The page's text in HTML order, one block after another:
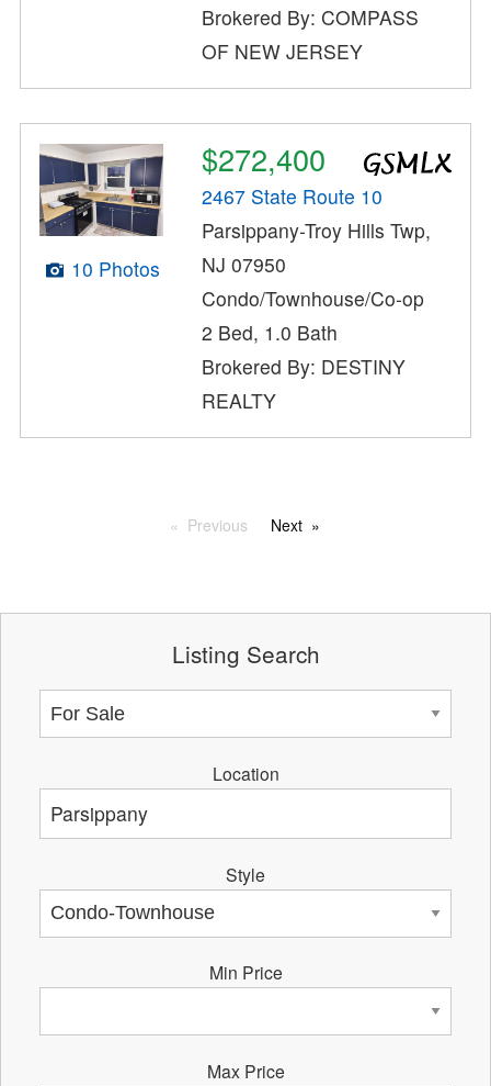
Brokered By: COMPASS
OF NEW JERSEY
10 Photos
$272,400
2467 State Route 10
Parsippany-Troy Hills Twp,
NJ 07950
Condo/Townhouse/Co-op
2 Bed, 1.0 Bath
Brokered By: DESTINY
REALTY
Previous Next
Listing Search
Location
Style
Min Price
Max Price